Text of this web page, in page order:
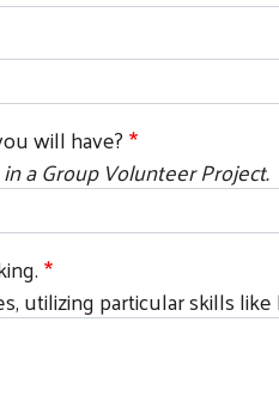
will have?
a Group Volunteer Project.
utilizing particular skills